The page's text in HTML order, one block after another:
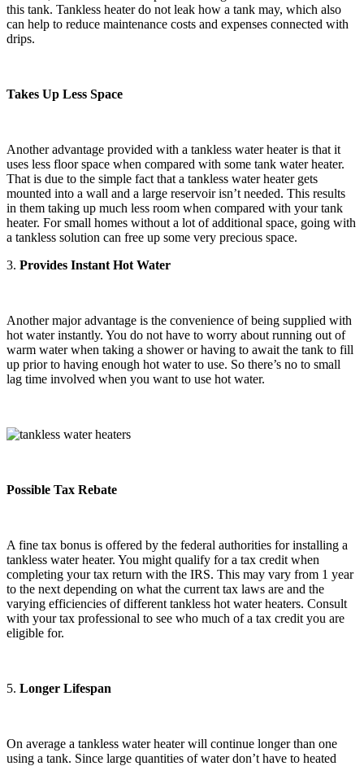
this tank. Tankless heater do not leak how a tank may, which also
can help to reduce maintenance costs and expenses connected with
drips.
Takes Up Less Space
Another advantage provided with a tankless water heater is that it
uses less floor space when compared with some tank water heater.
That is due to the simple fact that a tankless water heater gets
mounted into a wall and a large reservoir isn’t needed. This results
in them taking up much less room when compared with your tank
heater. For small homes without a lot of additional space, going with
a tankless solution can free up some very precious space.
3. Provides Instant Hot Water
Another major advantage is the convenience of being supplied with
hot water instantly. You do not have to worry about running out of
warm water when taking a shower or having to await the tank to fill
up prior to having enough hot water to use. So there’s no to small
lag time involved when you want to use hot water.
Possible Tax Rebate
A fine tax bonus is offered by the federal authorities for installing a
tankless water heater. You might qualify for a tax credit when
completing your tax return with the IRS. This may vary from 1 year
to the next depending on what the current tax laws are and the
varying efficiencies of different tankless hot water heaters. Consult
with your tax professional to see who much of a tax credit you are
eligible for.
5. Longer Lifespan
On average a tankless water heater will continue longer than one
using a tank. Since large quantities of water don’t have to heated